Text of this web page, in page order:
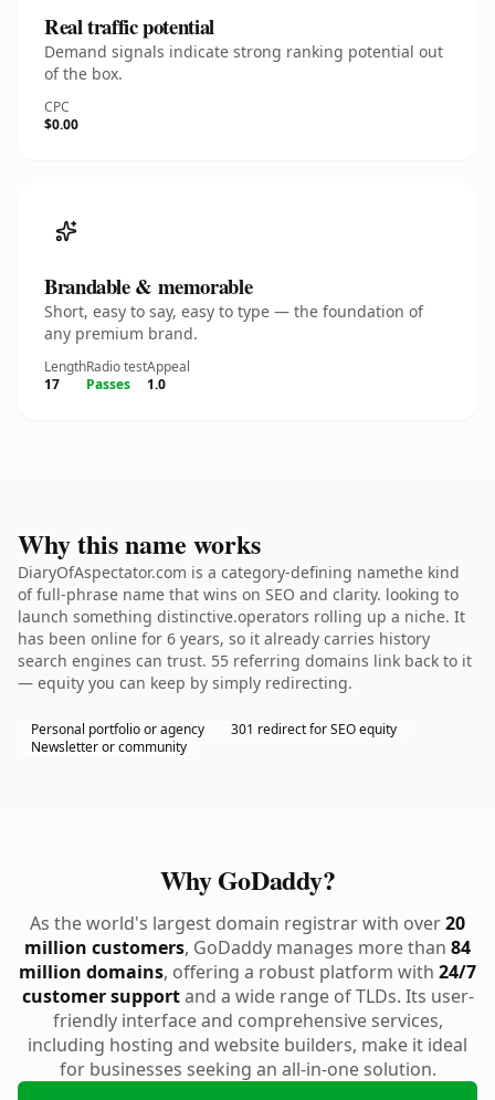
Real traffic potential
Demand signals indicate strong ranking potential out
of the box.
CPC
$0.00
Brandable & memorable
Short, easy to say, easy to type — the foundation of
any premium brand.
Length
17
Radio test
Passes
Appeal
1.0
Why this name works
DiaryOfAspectator.com is a category-defining namethe kind
of full-phrase name that wins on SEO and clarity. looking to
launch something distinctive.operators rolling up a niche. It
has been online for 6 years, so it already carries history
search engines can trust. 55 referring domains link back to it
— equity you can keep by simply redirecting.
Personal portfolio or agency
301 redirect for SEO equity
Newsletter or community
Why GoDaddy?
As the world's largest domain registrar with over20
million customers, GoDaddy manages more than 84
million domains, offering a robust platform with 24/7
customer supportand a wide range of TLDs. Its user-
friendly interface and comprehensive services,
including hosting and website builders, make it ideal
for businesses seeking an all-in-one solution.